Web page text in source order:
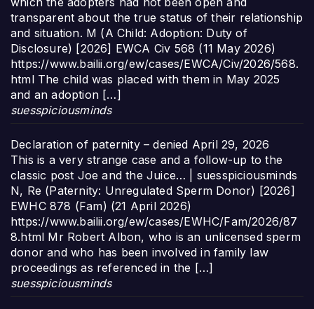
transparent about the true status of their relationship
and situation. M (A Child: Adoption: Duty of
Disclosure) [2026] EWCA Civ 568 (11 May 2026)
https://www.bailii.org/ew/cases/EWCA/Civ/2026/568.
html The child was placed with them in May 2025
and an adoption […]
suesspiciousminds
Declaration of paternity – denied April 29, 2026
This is a very strange case and a follow-up to the
classic post Joe and the Juice… | suesspiciousminds
N, Re (Paternity: Unregulated Sperm Donor) [2026]
EWHC 878 (Fam) (21 April 2026)
https://www.bailii.org/ew/cases/EWHC/Fam/2026/87
8.html Mr Robert Albon, who is an unlicensed sperm
donor and who has been involved in family law
proceedings as referenced in the […]
suesspiciousminds